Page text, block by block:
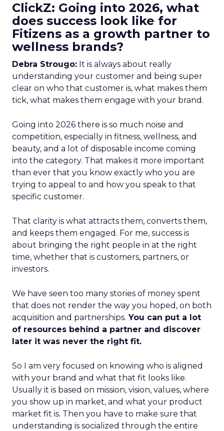
ClickZ: Going into 2026, what
does success look like for
Fitizens as a growth partner to
wellness brands?
Debra Strougo: It is always about really
understanding your customer and being super
clear on who that customer is, what makes them
tick, what makes them engage with your brand.
Going into 2026 there is so much noise and
competition, especially in fitness, wellness, and
beauty, and a lot of disposable income coming
into the category. That makes it more important
than ever that you know exactly who you are
trying to appeal to and how you speak to that
specific customer.
That clarity is what attracts them, converts them,
and keeps them engaged. For me, success is
about bringing the right people in at the right
time, whether that is customers, partners, or
investors.
We have seen too many stories of money spent
that does not render the way you hoped, on both
acquisition and partnerships. You can put a lot
of resources behind a partner and discover
later it was never the right fit.
So I am very focused on knowing who is aligned
with your brand and what that fit looks like.
Usually it is based on mission, vision, values, where
you show up in market, and what your product
market fit is. Then you have to make sure that
understanding is socialized through the entire